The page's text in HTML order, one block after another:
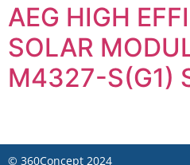
AEG HIGH
SOLAR
M4327-S(G1)
© 360Concept 2024